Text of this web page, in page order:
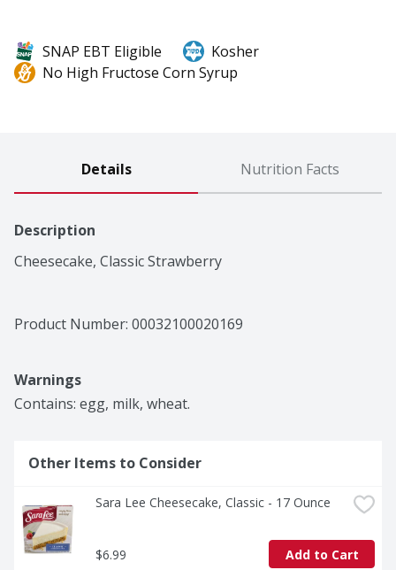
SNAP EBT Eligible
Kosher
No High Fructose Corn Syrup
Details Nutrition Facts
Description
Cheesecake, Classic Strawberry
Product Number: 00032100020169
Warnings
Contains: egg, milk, wheat.
Other Items to Consider
Sara Lee Cheesecake, Classic - 17 Ounce
$6.99 Add to Cart